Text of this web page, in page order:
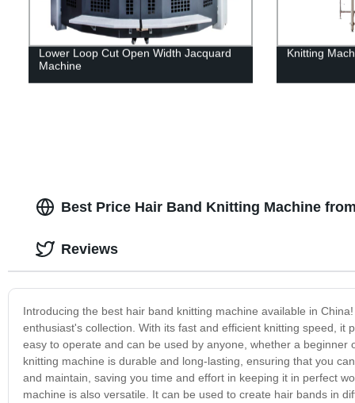
Lower Loop Cut Open Width Jacquard
Machine
Knitting
Best Price Hair Band Knitting Machine
Introducing the best hair band knitting machine available in
enthusiast's collection. With its fast and efficient knitting speed,
easy to operate and can be used by anyone, whether a
knitting machine is durable and long-lasting, ensuring that you
and maintain, saving you time and effort in keeping it in perfect
machine is also versatile. It can be used to create hair bands in
Reviews